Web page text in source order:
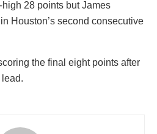
28 points but James
Houston’s second consecutive
the final eight points after